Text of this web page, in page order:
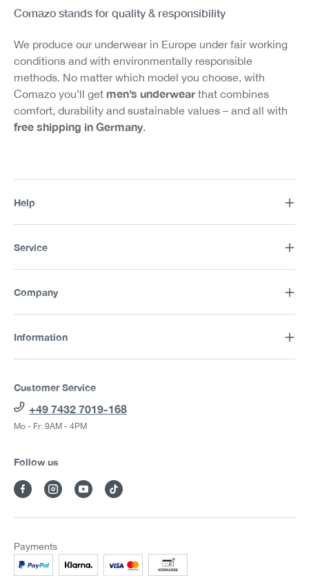
Comazo stands for quality & responsibility
We produce our underwear in Europe under fair working
conditions and with environmentally responsible
methods. No matter which model you choose, with
Comazo you’ll get men’s underwearthat combines
comfort, durability and sustainable values – and all with
free shipping in Germany.
Help
Service
Company
Information
Customer Service
+49 7432 7019-168
Mo - Fr: 9AM - 4PM
Follow us
Payments